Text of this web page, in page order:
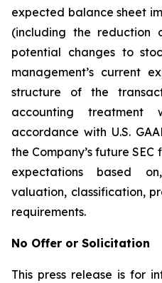
expected balance sheet
(including the reduction
potential changes to
management’s current
structure of the
accounting
accordance with U.S.
the Company’s future
expectations based
valuation, classification,
requirements.
No Offer or Solicitation
This press release is for